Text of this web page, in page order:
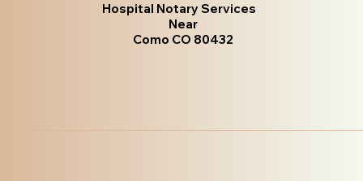
Hospital Notary Services
Near
Como CO 80432